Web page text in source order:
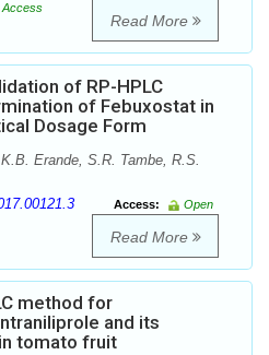
Access
Read More
of RP-HPLC
of Febuxostat in
Dosage Form
Erande, S.R. Tambe, R.S.
Access:
Open
Read More
method for
and its
tomato fruit